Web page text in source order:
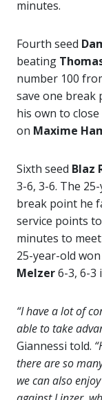
minutes.
Fourth seed
beating
number 100
save one break
his own to
on Maxime
Sixth seed Blaz
3-6, 3-6. The
break point he
service points
minutes to
25-year-old
Melzer6-3, 6-3
“I have a lot of
able to take
Giannessi told.
there are so
we can also